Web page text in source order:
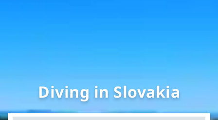
Diving in Slovakia